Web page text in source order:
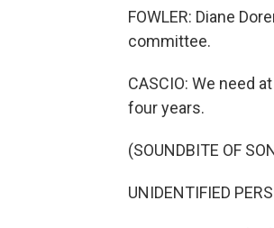
FOWLER: Diane
committee.
CASCIO: We need
four years.
(SOUNDBITE OF
UNIDENTIFIED